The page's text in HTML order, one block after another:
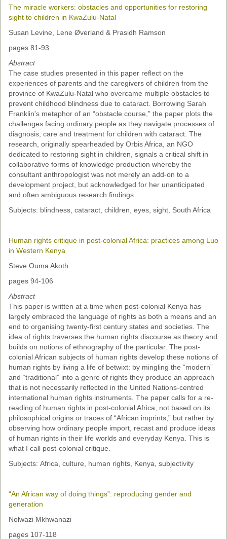
The miracle workers: obstacles and opportunities for restoring
sight to children in KwaZulu-Natal
Susan Levine, Lene Øverland & Prasidh Ramson
pages 81-93
Abstract
The case studies presented in this paper reflect on the
experiences of parents and the caregivers of children from the
province of KwaZulu-Natal who overcame multiple obstacles to
prevent childhood blindness due to cataract. Borrowing Sarah
Franklin's metaphor of an “obstacle course,” the paper plots the
challenges facing ordinary people as they navigate processes of
diagnosis, care and treatment for children with cataract. The
research, originally spearheaded by Orbis Africa, an NGO
dedicated to restoring sight in children, signals a critical shift in
collaborative forms of knowledge production whereby the
consultant anthropologist was not merely an add-on to a
development project, but acknowledged for her unanticipated
and often ambiguous research findings.
Subjects: blindness, cataract, children, eyes, sight, South Africa
Human rights critique in post-colonial Africa: practices among Luo
in Western Kenya
Steve Ouma Akoth
pages 94-106
Abstract
This paper is written at a time when post-colonial Kenya has
largely embraced the language of rights as both a means and an
end to organising twenty-first century states and societies. The
idea of rights traverses the human rights discourse as theory and
builds on notions of ethnography of the particular. The post-
colonial African subjects of human rights develop these notions of
human rights by living a life of betwixt: by mingling the “modern”
and “traditional” into a genre of rights they produce an approach
that is not necessarily reflected in the United Nations-centred
international human rights instruments. The paper calls for a re-
reading of human rights in post-colonial Africa, not based on its
philosophical origins or traces of “African imprints,” but rather by
observing how ordinary people import, recast and produce ideas
of human rights in their life worlds and everyday Kenya. This is
what I call post-colonial critique.
Subjects: Africa, culture, human rights, Kenya, subjectivity
“An African way of doing things”: reproducing gender and
generation
Nolwazi Mkhwanazi
pages 107-118